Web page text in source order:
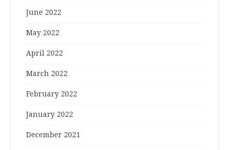
June 2022
May 2022
April 2022
March 2022
February 2022
January 2022
December 2021